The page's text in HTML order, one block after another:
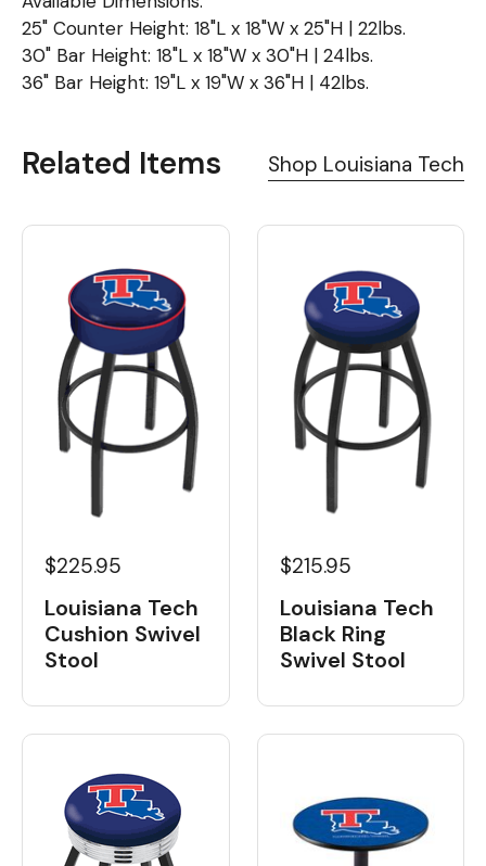
25" Counter Height: 18"L x 18"W x 25"H | 22lbs.
30" Bar Height: 18"L x 18"W x 30"H | 24lbs.
36" Bar Height: 19"L x 19"W x 36"H | 42lbs.
Related Items Shop Louisiana Tech
$225.95
Louisiana Tech
Cushion Swivel
Stool
$215.95
Louisiana Tech
Black Ring
Swivel Stool